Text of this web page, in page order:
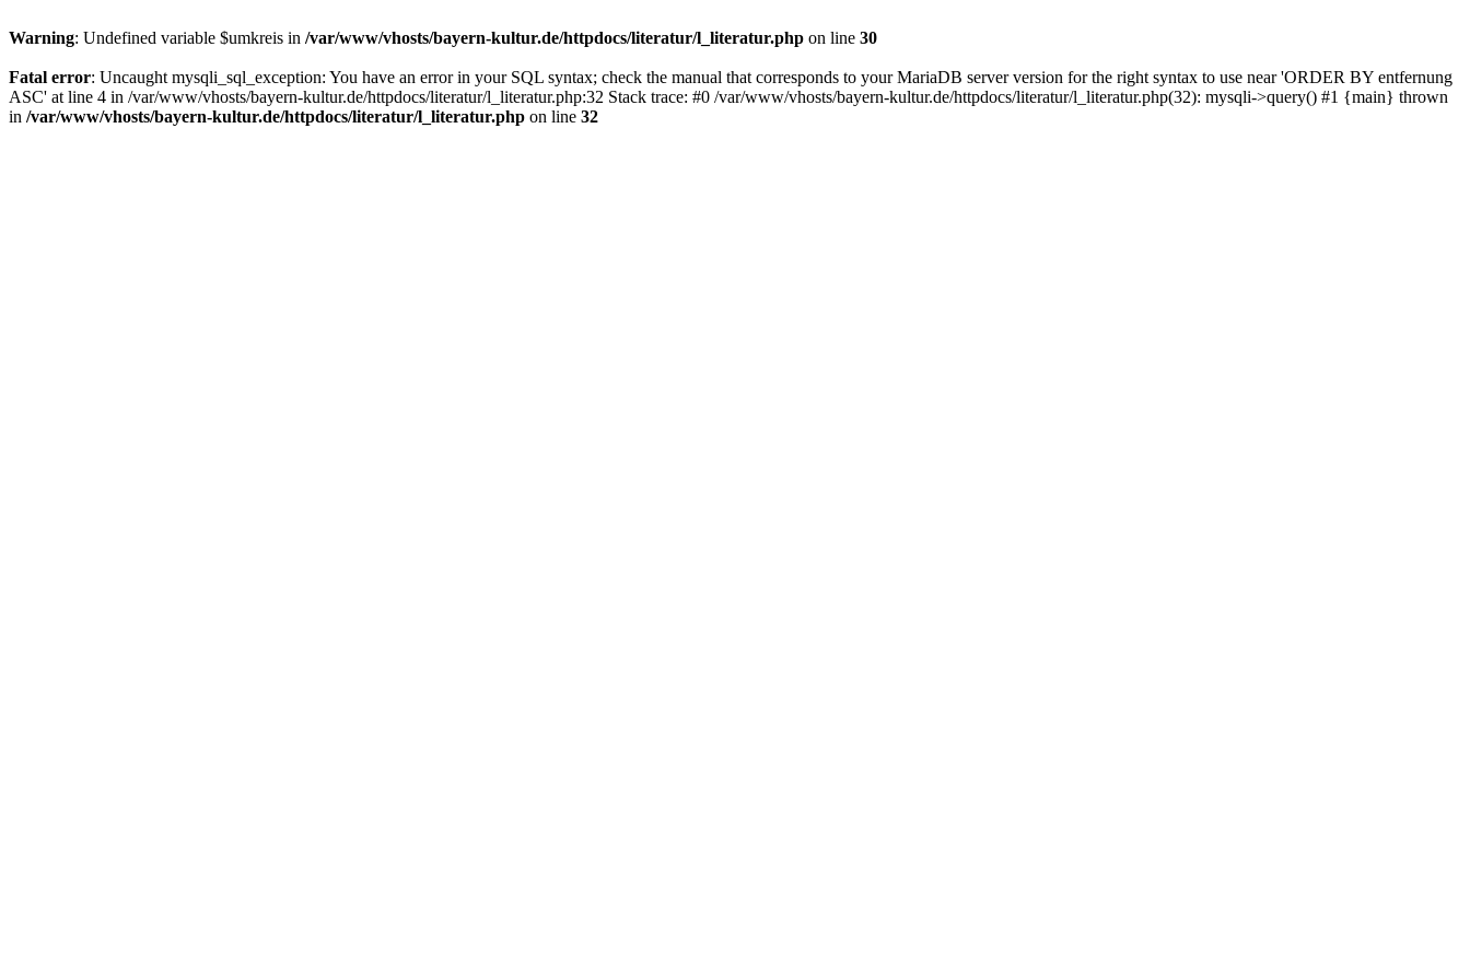
Warning: Undefined variable $umkreis in /var/www/vhosts/bayern-kultur.de/httpdocs/literatur/l_literatur.php on line 30
Fatal error: Uncaught mysqli_sql_exception: You have an error in your SQL syntax; check the manual that corresponds to your MariaDB server version for the right syntax to use near 'ORDER BY entfernung
ASC' at line 4 in /var/www/vhosts/bayern-kultur.de/httpdocs/literatur/l_literatur.php:32 Stack trace: #0 /var/www/vhosts/bayern-kultur.de/httpdocs/literatur/l_literatur.php(32): mysqli->query() #1 {main} thrown
in /var/www/vhosts/bayern-kultur.de/httpdocs/literatur/l_literatur.php on line 32